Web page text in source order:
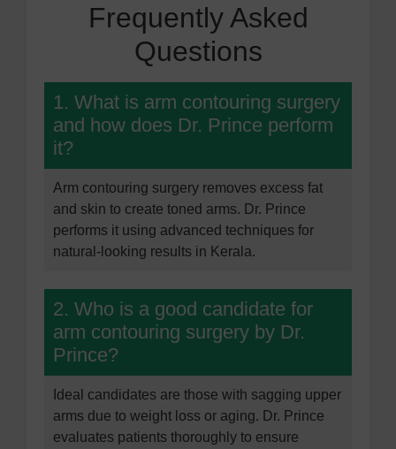
Frequently Asked
Questions
1. What is arm contouring surgery
and how does Dr. Prince perform
it?
Arm contouring surgery removes excess fat
and skin to create toned arms. Dr. Prince
performs it using advanced techniques for
natural-looking results in Kerala.
2. Who is a good candidate for
arm contouring surgery by Dr.
Prince?
Ideal candidates are those with sagging upper
arms due to weight loss or aging. Dr. Prince
evaluates patients thoroughly to ensure